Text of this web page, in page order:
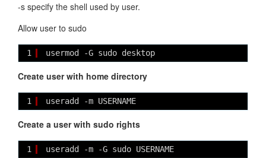
-s specify the shell used by user.
Allow user to sudo
1 usermod -G sudo desktop
Create user with home directory
1 useradd -m USERNAME
Create a user with sudo rights
1 useradd -m -G sudo USERNAME